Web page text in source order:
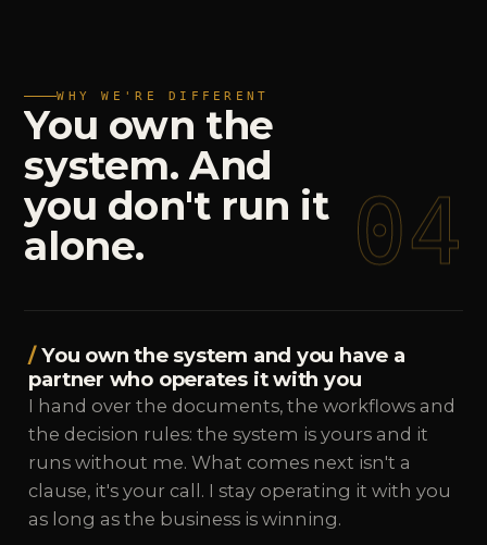
WHY WE'RE DIFFERENT
You own the
system. And
you don't run it
alone.
04
You own the system and you have a
partner who operates it with you
I hand over the documents, the workflows and
the decision rules: the system is yours and it
runs without me. What comes next isn't a
clause, it's your call. I stay operating it with you
as long as the business is winning.